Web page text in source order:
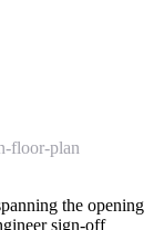
floor-plan
the opening
sign-off